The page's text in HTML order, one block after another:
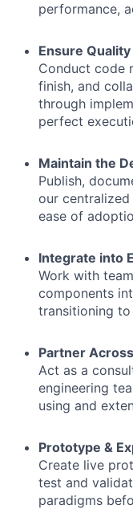
performance,
Ensure
Conduct code
finish, and
through
perfect
Maintain the
Publish,
our
ease of
Integrate into
Work with
components
transitioning to
Partner
Act as a
engineering
using and
Prototype &
Create live
test and
paradigms